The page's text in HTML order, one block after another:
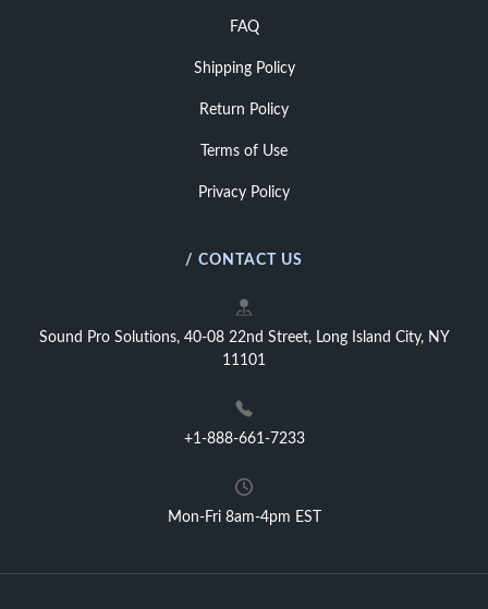
FAQ
Shipping Policy
Return Policy
Terms of Use
Privacy Policy
/ CONTACT US
Sound Pro Solutions, 40-08 22nd Street, Long Island City, NY
11101
+1-888-661-7233
Mon-Fri 8am-4pm EST